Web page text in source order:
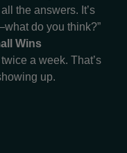
the answers. It’s
do you think?”
Wins
a week. That’s
up.